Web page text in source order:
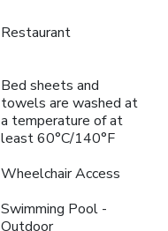
Restaurant
Bed sheets and
towels are washed at
a temperature of at
least 60°C/140°F
Wheelchair Access
Swimming Pool -
Outdoor